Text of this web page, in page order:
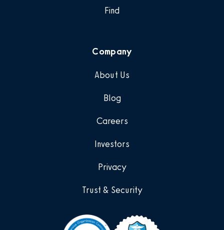
Find
Company
About Us
Blog
Careers
Investors
Privacy
Trust & Security